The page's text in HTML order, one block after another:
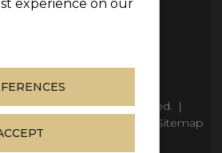
Ltd. All rights reserved. |
Sitemap
experience on our